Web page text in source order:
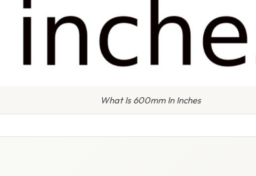
What Is 600mm In Inches